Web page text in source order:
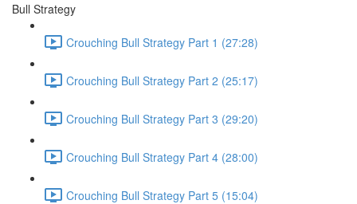
Bull Strategy
Crouching Bull Strategy Part 1 (27:28)
Crouching Bull Strategy Part 2 (25:17)
Crouching Bull Strategy Part 3 (29:20)
Crouching Bull Strategy Part 4 (28:00)
Crouching Bull Strategy Part 5 (15:04)